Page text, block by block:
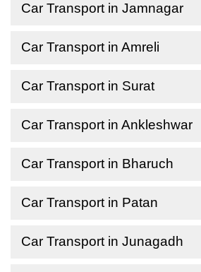
Car Transport in Jamnagar
Car Transport in Amreli
Car Transport in Surat
Car Transport in Ankleshwar
Car Transport in Bharuch
Car Transport in Patan
Car Transport in Junagadh